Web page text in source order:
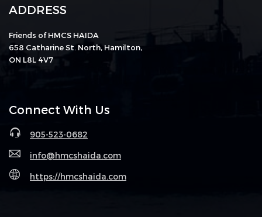
ADDRESS
Friends of HMCS HAIDA
658 Catharine St. North, Hamilton,
ON L8L 4V7
Connect With Us
905-523-0682
info@hmcshaida.com
https://hmcshaida.com